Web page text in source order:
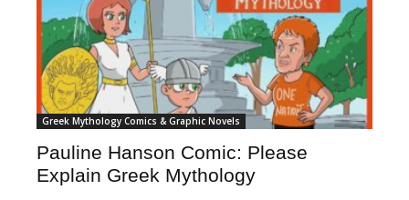
Greek Mythology Comics & Graphic Novels
Pauline Hanson Comic: Please
Explain Greek Mythology